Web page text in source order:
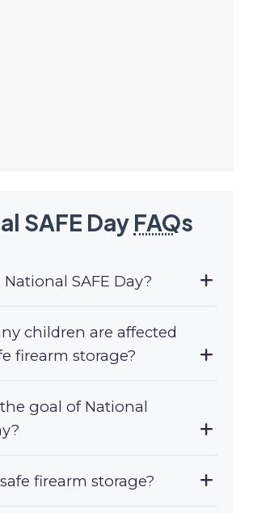
SAFE Day FAQs
SAFE Day?
children are affected
firearm storage?
goal of National
firearm storage?